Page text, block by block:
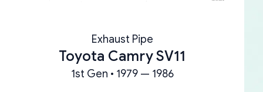
Exhaust Pipe
Toyota Camry SV11
1st Gen • 1979 — 1986